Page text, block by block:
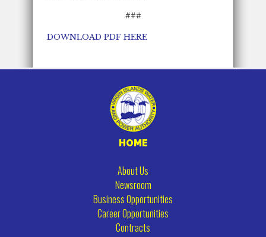
###
DOWNLOAD PDF HERE
HOME
About Us
Newsroom
Business Opportunities
Career Opportunities
Contracts